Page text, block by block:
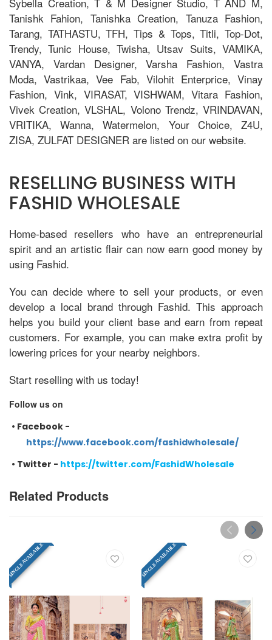
Tanishk Fahion, Tanishka Creation, Tanuza Fashion,
Tarang, TATHASTU, TFH, Tips & Tops, Titli, Top-Dot,
Trendy, Tunic House, Twisha, Utsav Suits, VAMIKA,
VANYA, Vardan Designer, Varsha Fashion, Vastra
Moda, Vastrikaa, Vee Fab, Vilohit Enterprice, Vinay
Fashion, Vink, VIRASAT, VISHWAM, Vitara Fashion,
Vivek Creation, VLSHAL, Volono Trendz, VRINDAVAN,
VRITIKA, Wanna, Watermelon, Your Choice, Z4U,
ZISA, ZULFAT DESIGNER are listed on our website.
RESELLING BUSINESS WITH
FASHID WHOLESALE
Home-based resellers who have an entrepreneurial
spirit and an artistic flair can now earn good money by
using Fashid.
You can decide where to sell your products, or even
develop a local brand through Fashid. This approach
helps you build your client base and earn from repeat
customers. For example, you can make extra profit by
lowering prices for your nearby neighbors.
Start reselling with us today!
Follow us on
• Facebook -
https://www.facebook.com/fashidwholesale/
• Twitter - https://twitter.com/FashidWholesale
Related Products
SINGLE AVAILABLE SINGLE AVAILABLE